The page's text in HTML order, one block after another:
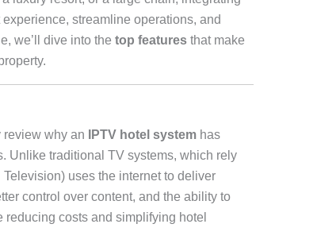
streamline operations, and
we’ll dive into the top featuresthat make
review why an
IPTV hotel systemhas
Unlike traditional TV systems, which rely
uses the internet to deliver
control over content, and the ability to
costs and simplifying hotel